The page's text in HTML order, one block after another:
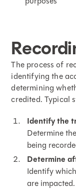
The process of
identifying the
determining
credited. Typical
Identify the
Determine
being
Determine
Identify
are impacted.